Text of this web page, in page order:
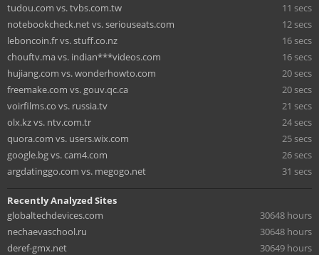
tudou.com vs. tvbs.com.tw
11 secs
notebookcheck.net vs. seriouseats.com
12 secs
leboncoin.fr vs. stuff.co.nz
16 secs
chouftv.ma vs. indian***videos.com
16 secs
hujiang.com vs. wonderhowto.com
20 secs
freemake.com vs. gouv.qc.ca
20 secs
voirfilms.co vs. russia.tv
21 secs
olx.kz vs. ntv.com.tr
24 secs
quora.com vs. users.wix.com
25 secs
google.bg vs. cam4.com
26 secs
argdatinggo.com vs. megogo.net
31 secs
Recently Analyzed Sites
globaltechdevices.com
30648 hours
nechaevaschool.ru
30648 hours
deref-gmx.net
30649 hours